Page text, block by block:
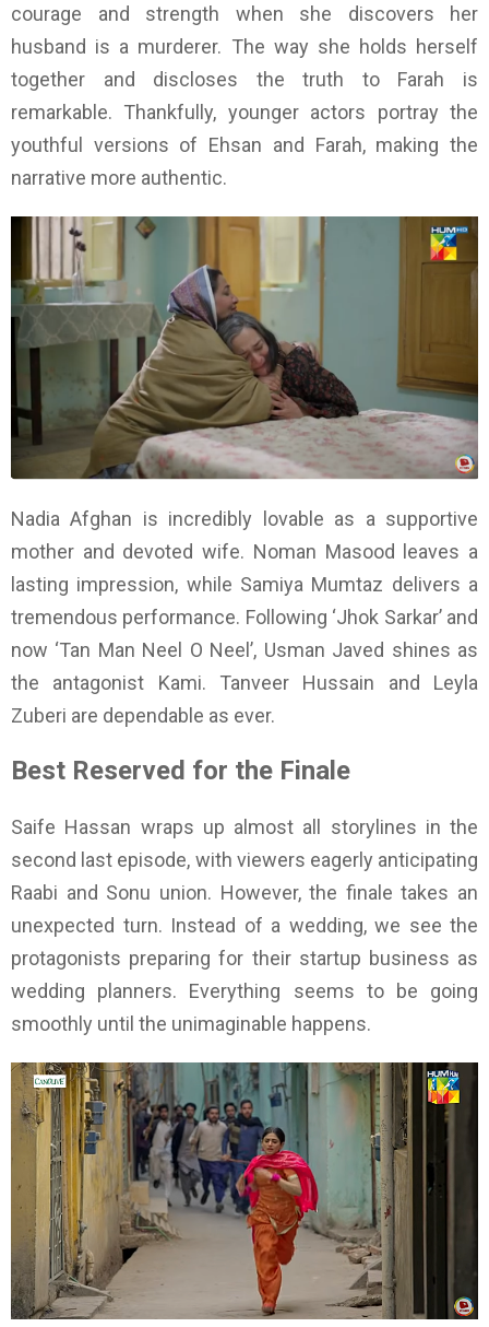
courage and strength when she discovers her
husband is a murderer. The way she holds herself
together and discloses the truth to Farah is
remarkable. Thankfully, younger actors portray the
youthful versions of Ehsan and Farah, making the
narrative more authentic.
Nadia Afghan is incredibly lovable as a supportive
mother and devoted wife. Noman Masood leaves a
lasting impression, while Samiya Mumtaz delivers a
tremendous performance. Following ‘Jhok Sarkar’ and
now ‘Tan Man Neel O Neel’, Usman Javed shines as
the antagonist Kami. Tanveer Hussain and Leyla
Zuberi are dependable as ever.
Best Reserved for the Finale
Saife Hassan wraps up almost all storylines in the
second last episode, with viewers eagerly anticipating
Raabi and Sonu union. However, the finale takes an
unexpected turn. Instead of a wedding, we see the
protagonists preparing for their startup business as
wedding planners. Everything seems to be going
smoothly until the unimaginable happens.